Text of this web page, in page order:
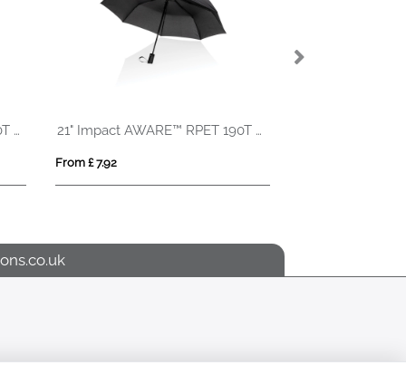
27" Impact AWARE™ RPET 190T auto open bamboo umbrella 21" Impact AWARE™ RPET 190T mini auto open umbrella
From £ 7.92